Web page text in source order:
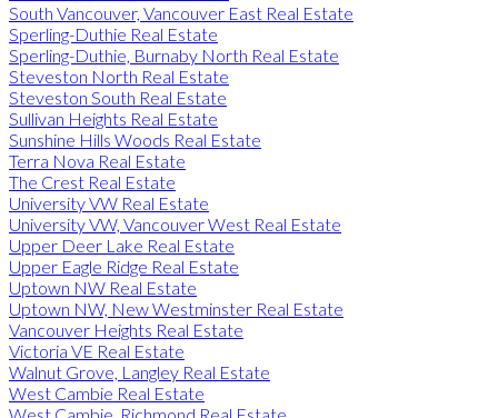
South Vancouver, Vancouver East Real Estate
Sperling-Duthie Real Estate
Sperling-Duthie, Burnaby North Real Estate
Steveston North Real Estate
Steveston South Real Estate
Sullivan Heights Real Estate
Sunshine Hills Woods Real Estate
Terra Nova Real Estate
The Crest Real Estate
University VW Real Estate
University VW, Vancouver West Real Estate
Upper Deer Lake Real Estate
Upper Eagle Ridge Real Estate
Uptown NW Real Estate
Uptown NW, New Westminster Real Estate
Vancouver Heights Real Estate
Victoria VE Real Estate
Walnut Grove, Langley Real Estate
West Cambie Real Estate